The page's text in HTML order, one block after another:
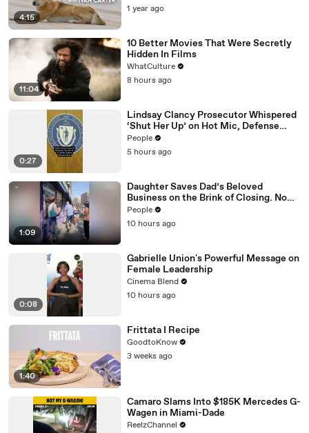
4:15
1 year ago
11:04
10 Better Movies That Were Secretly
Hidden In Films
WhatCulture
8 hours ago
0:27
Lindsay Clancy Prosecutor Whispered
‘Shut Her Up’ on Hot Mic, Defense
Attorney Claims
People
5 hours ago
1:09
Daughter Saves Dad’s Beloved
Business on the Brink of Closing. Now
There’s an Hours-Long Line Out the
Door
People
10 hours ago
0:08
Gabrielle Union's Powerful Message on
Female Leadership
Cinema Blend
10 hours ago
1:40
Frittata I Recipe
GoodtoKnow
3 weeks ago
Camaro Slams Into $185K Mercedes G-
Wagen in Miami-Dade
ReelzChannel